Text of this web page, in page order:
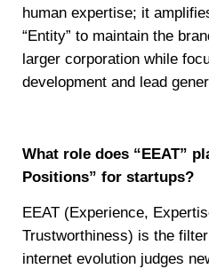
human expertise; it
“Entity” to maintain the
larger corporation while
development and lead
What role does “EEAT”
Positions” for startups?
EEAT (Experience,
Trustworthiness) is the
internet evolution judges